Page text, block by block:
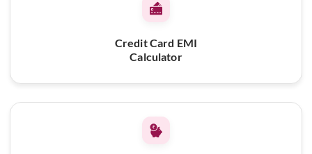
Credit Card EMI
Calculator